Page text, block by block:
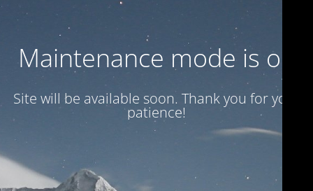
Maintenance mode is on
Site will be available soon. Thank you for your
patience!